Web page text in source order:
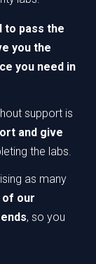
to pass the
you the
you need in
support is
and give
the labs.
as many
of our
, so you